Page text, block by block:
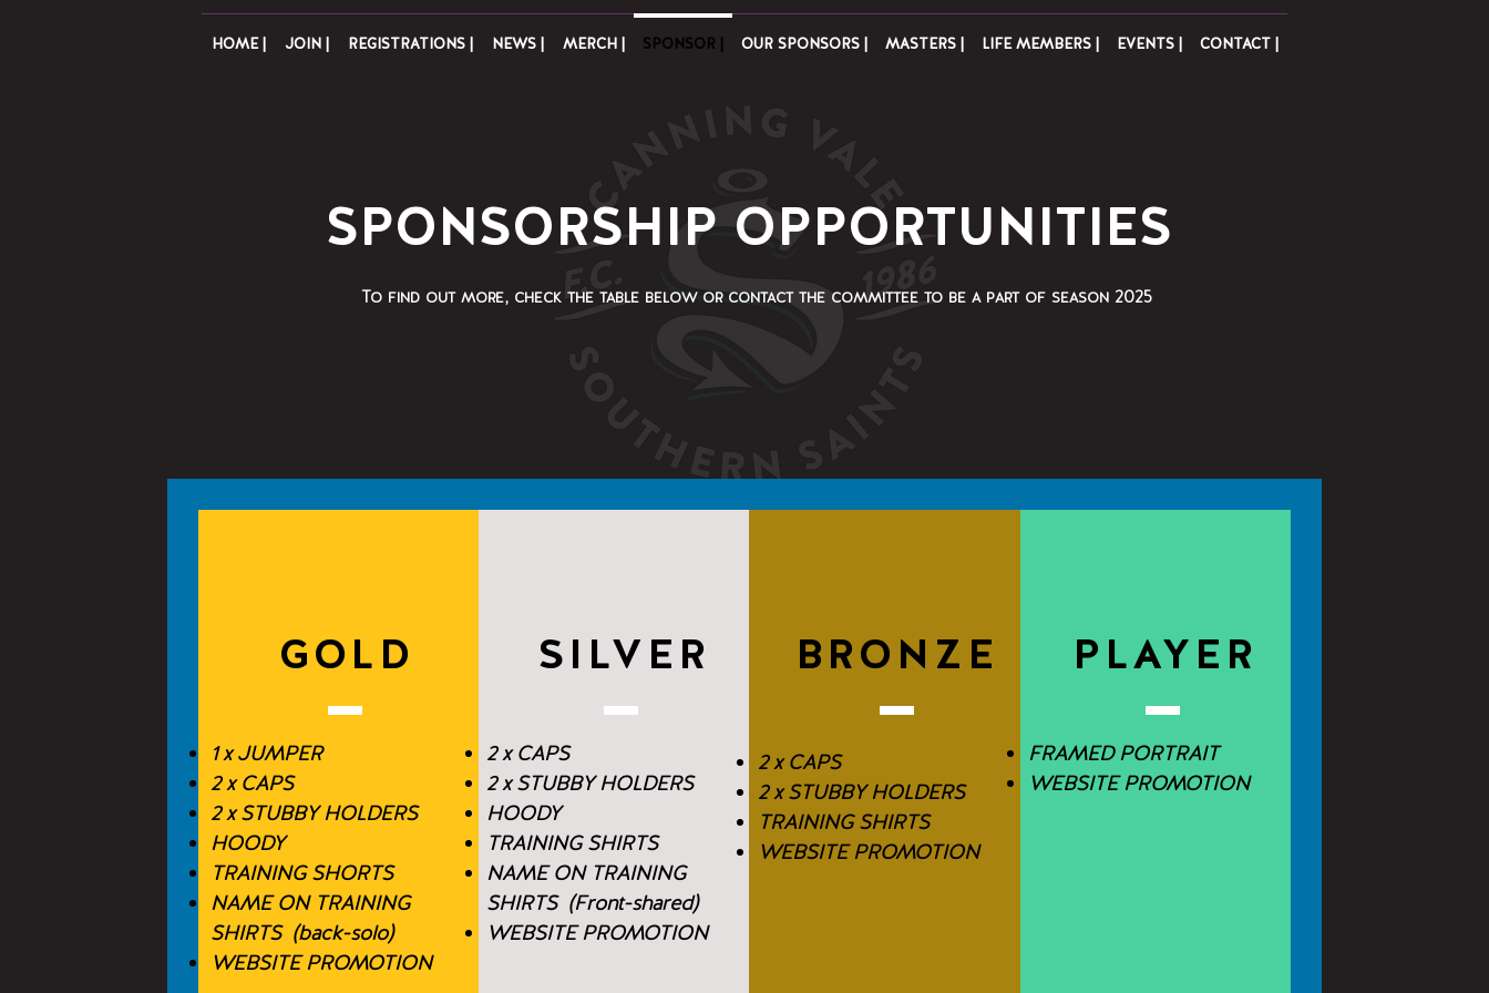
HOME | JOIN | REGISTRATIONS | NEWS | MERCH | SPONSOR | OUR SPONSORS | MASTERS | LIFE MEMBERS | EVENTS | CONTACT |
SPONSORSHIP OPPORTUNITIES
To find out more, check the table below or contact the committee to be a part of season 2025
GOLD
1 x JUMPER
2 x CAPS
2 x STUBBY HOLDERS
HOODY
TRAINING SHORTS
NAME ON TRAINING
SHIRTS (back-solo)
WEBSITE PROMOTION
SILVER
2 x CAPS
2 x STUBBY HOLDERS
HOODY
TRAINING SHIRTS
NAME ON TRAINING
SHIRTS (Front-shared)
WEBSITE PROMOTION
BRONZE
2 x CAPS
2 x STUBBY HOLDERS
TRAINING SHIRTS
WEBSITE PROMOTION
PLAYER
FRAMED PORTRAIT
WEBSITE PROMOTION